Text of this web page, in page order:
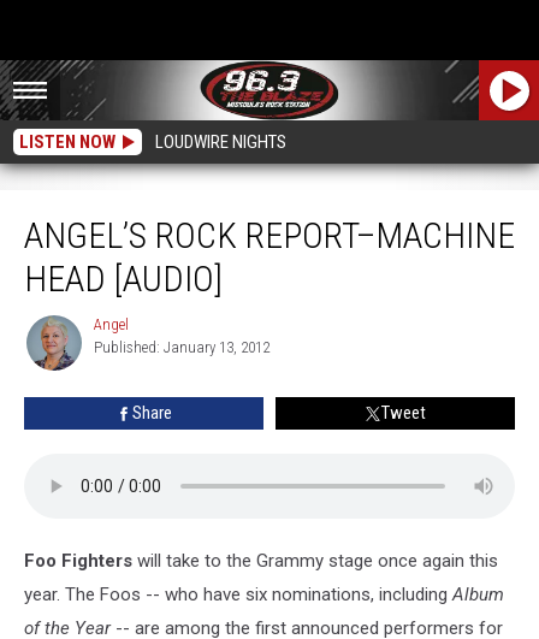
LISTEN NOW LOUDWIRE NIGHTS
ANGEL’S ROCK REPORT–MACHINE
HEAD [AUDIO]
Angel
Angel
Published: January 13, 2012
Share Tweet
Foo Fighters will take to the Grammy stage once again this
year. The Foos -- who have six nominations, includingAlbum
of the Year-- are among the first announced performers for